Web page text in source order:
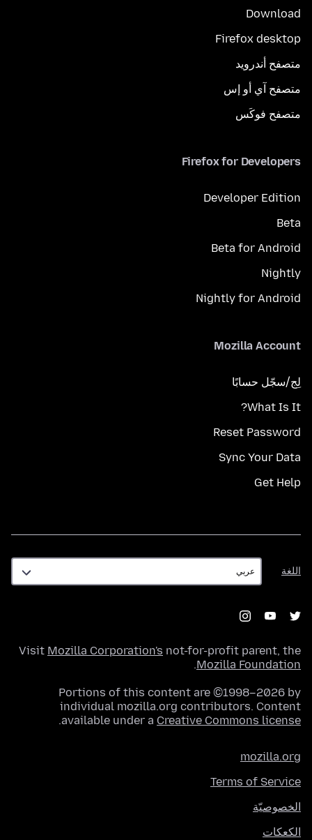
Download
Firefox desktop
متصفح أندرويد
متصفح آي أو إس
متصفح فوكَس
Firefox for Developers
Developer Edition
Beta
Beta for Android
Nightly
Nightly for Android
Mozilla Account
لِج/سجّل حسابًا
What Is It?
Reset Password
Sync Your Data
Get Help
اللغة
اللغة
Visit Mozilla Corporation's not-for-profit parent, the
Mozilla Foundation
.
Portions of this content are ©1998–2026 by
individual mozilla.org contributors. Content
available under a Creative Commons license
.
mozilla.org
Terms of Service
الخصوصيّة
الكعكات